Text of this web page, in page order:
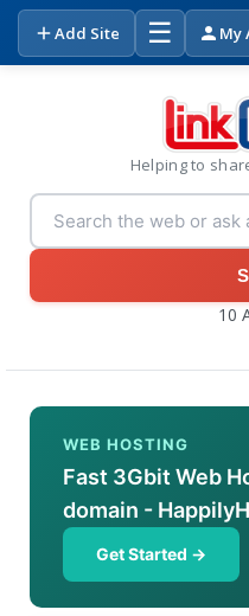
Add Site ☰ My
Helping to
10
WEB HOSTING
Fast 3Gbit Web
domain -
Get Started →